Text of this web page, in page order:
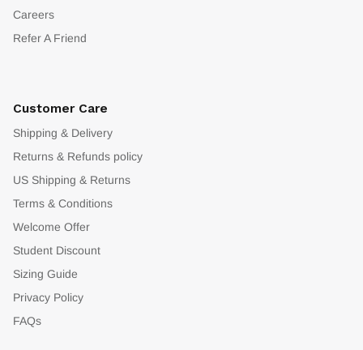
Careers
Refer A Friend
Customer Care
Shipping & Delivery
Returns & Refunds policy
US Shipping & Returns
Terms & Conditions
Welcome Offer
Student Discount
Sizing Guide
Privacy Policy
FAQs